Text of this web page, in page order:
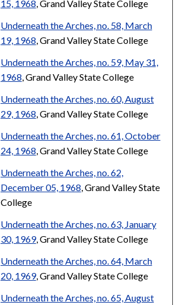
15, 1968, Grand Valley State College
Underneath the Arches, no. 58, March
19, 1968, Grand Valley State College
Underneath the Arches, no. 59, May 31,
1968, Grand Valley State College
Underneath the Arches, no. 60, August
29, 1968, Grand Valley State College
Underneath the Arches, no. 61, October
24, 1968, Grand Valley State College
Underneath the Arches, no. 62,
December 05, 1968, Grand Valley State
College
Underneath the Arches, no. 63, January
30, 1969, Grand Valley State College
Underneath the Arches, no. 64, March
20, 1969, Grand Valley State College
Underneath the Arches, no. 65, August